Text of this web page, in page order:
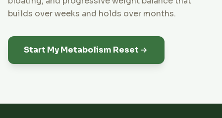
builds over weeks and holds over months.
Start My Metabolism Reset